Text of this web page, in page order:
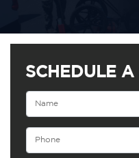
SCHEDULE A